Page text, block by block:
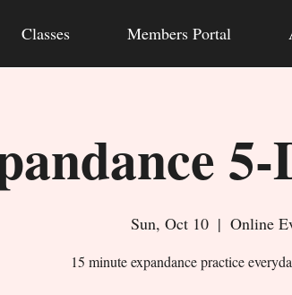
Classes Members Portal
5-
Sun, Oct 10
  |
Online
15 minute expandance practice